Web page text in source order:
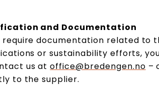
and Documentation
require documentation related to
or sustainability efforts,
us atoffice@bredengen.no –
to the supplier.